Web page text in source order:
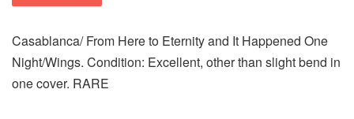
Casablanca/ From Here to Eternity and It Happened One
Night/Wings. Condition: Excellent, other than slight bend in
one cover. RARE